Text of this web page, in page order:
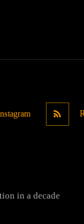
in a decade